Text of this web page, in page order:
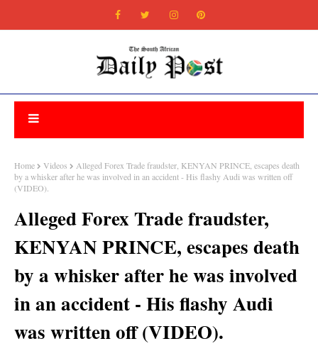
Home Videos
Alleged Forex Trade fraudster, KENYAN PRINCE, escapes death
by a whisker after he was involved in an accident - His flashy Audi was written off
(VIDEO).
Alleged Forex Trade fraudster,
KENYAN PRINCE, escapes death
by a whisker after he was involved
in an accident - His flashy Audi
was written off (VIDEO).